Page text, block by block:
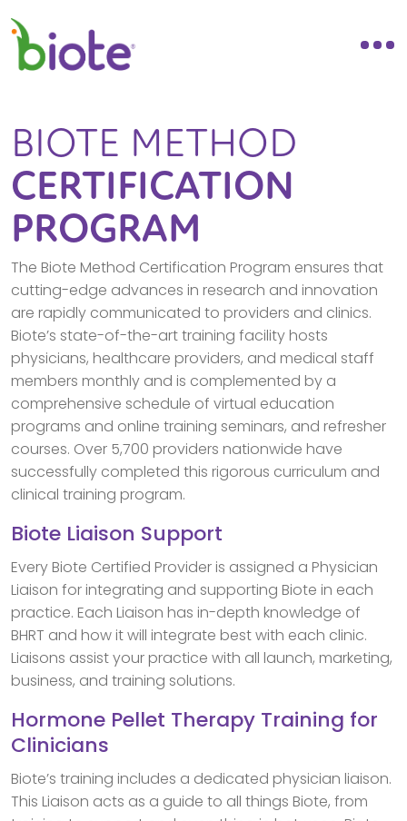
BIOTE METHOD
CERTIFICATION
PROGRAM
The Biote Method Certification Program ensures that
cutting-edge advances in research and innovation
are rapidly communicated to providers and clinics.
Biote’s state-of-the-art training facility hosts
physicians, healthcare providers, and medical staff
members monthly and is complemented by a
comprehensive schedule of virtual education
programs and online training seminars, and refresher
courses. Over 5,700 providers nationwide have
successfully completed this rigorous curriculum and
clinical training program.
Biote Liaison Support
Every Biote Certified Provider is assigned a Physician
Liaison for integrating and supporting Biote in each
practice. Each Liaison has in-depth knowledge of
BHRT and how it will integrate best with each clinic.
Liaisons assist your practice with all launch, marketing,
business, and training solutions.
Hormone Pellet Therapy Training for
Clinicians
Biote’s training includes a dedicated physician liaison.
This Liaison acts as a guide to all things Biote, from